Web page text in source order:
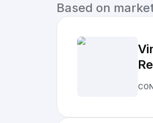
Based on